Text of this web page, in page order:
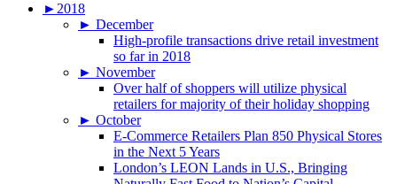
►2018
► December
High-profile transactions drive retail investment
so far in 2018
► November
Over half of shoppers will utilize physical
retailers for majority of their holiday shopping
► October
E-Commerce Retailers Plan 850 Physical Stores
in the Next 5 Years
London’s LEON Lands in U.S., Bringing